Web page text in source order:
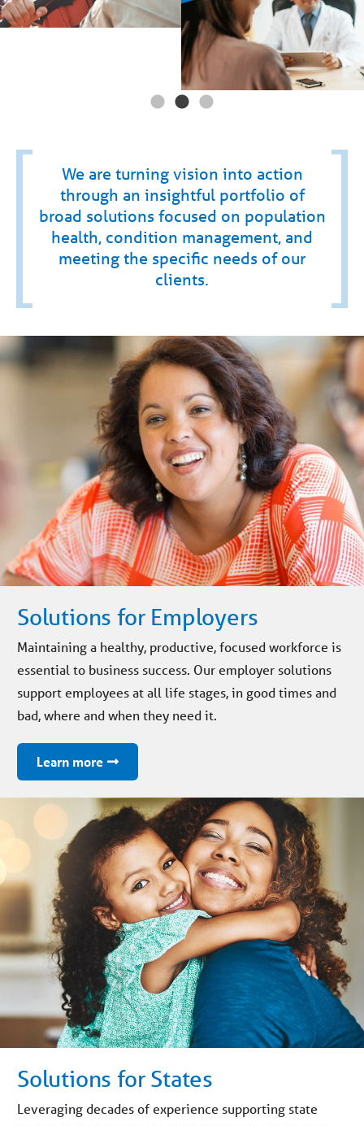
We are turning vision into action
through an insightful portfolio of
broad solutions focused on population
health, condition management, and
meeting the specific needs of our
clients.
Solutions for Employers
Maintaining a healthy, productive, focused workforce is
essential to business success. Our employer solutions
support employees at all life stages, in good times and
bad, where and when they need it.
Learn more
Solutions for States
Leveraging decades of experience supporting state